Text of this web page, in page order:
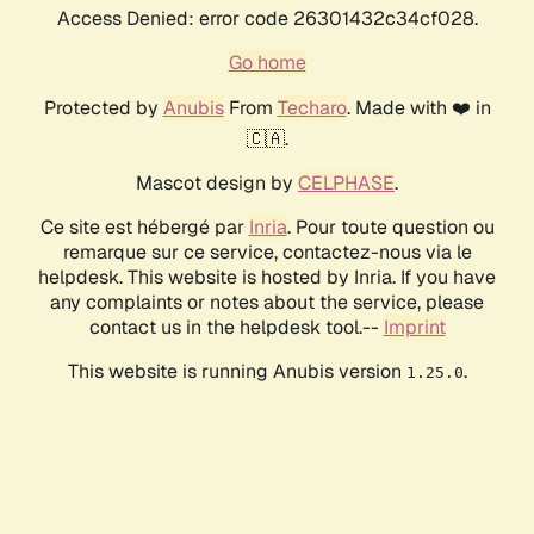
Access Denied: error code 26301432c34cf028.
Go home
Protected by AnubisFrom Techaro. Made with ❤️ in
🇨🇦.
Mascot design by CELPHASE.
Ce site est hébergé par Inria. Pour toute question ou
remarque sur ce service, contactez-nous via le
helpdesk. This website is hosted by Inria. If you have
any complaints or notes about the service, please
contact us in the helpdesk tool.-- Imprint
This website is running Anubis version 1.25.0.